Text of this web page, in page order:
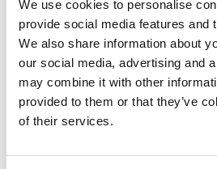
We use cookies to personalise
provide social media features and
We also share information about
our social media, advertising and
may combine it with other
provided to them or that they’ve
of their services.